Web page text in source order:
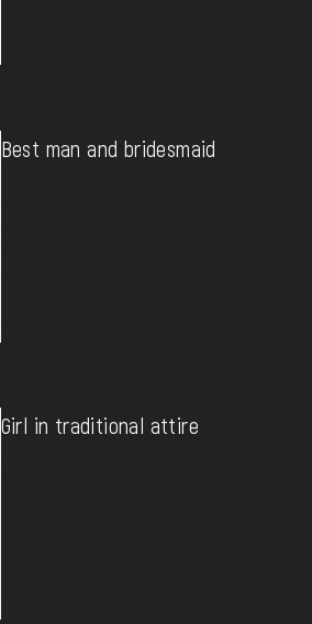
Best man and bridesmaid
Girl in traditional attire